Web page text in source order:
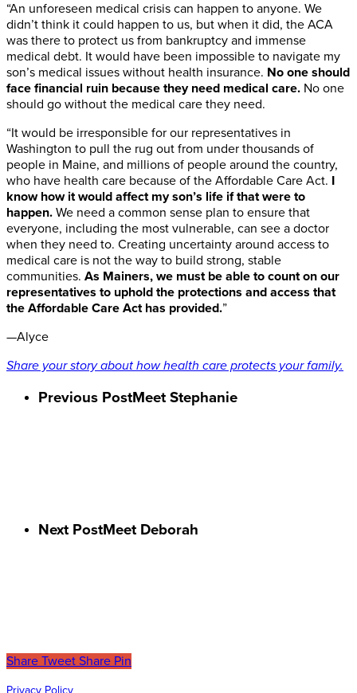
“An unforeseen medical crisis can happen to anyone. We
didn’t think it could happen to us, but when it did, the ACA
was there to protect us from bankruptcy and immense
medical debt. It would have been impossible to navigate my
son’s medical issues without health insurance. No one should
face financial ruin because they need medical care. No one
should go without the medical care they need.
“It would be irresponsible for our representatives in
Washington to pull the rug out from under thousands of
people in Maine, and millions of people around the country,
who have health care because of the Affordable Care Act. I
know how it would affect my son’s life if that were to
happen. We need a common sense plan to ensure that
everyone, including the most vulnerable, can see a doctor
when they need to. Creating uncertainty around access to
medical care is not the way to build strong, stable
communities. As Mainers, we must be able to count on our
representatives to uphold the protections and access that
the Affordable Care Act has provided.”
—Alyce
Share your story about how health care protects your family.
Previous PostMeet Stephanie
Next PostMeet Deborah
Share Tweet Share Pin